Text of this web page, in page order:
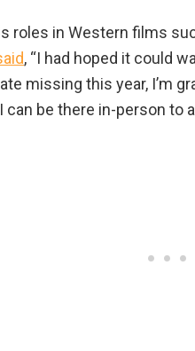
roles in Western films
, “I had hoped it could
missing this year, I’m
be there in-person to